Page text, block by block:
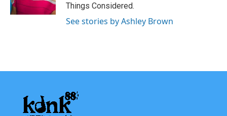
Things Considered.
See stories by Ashley Brown